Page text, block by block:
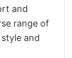
and
range of
and